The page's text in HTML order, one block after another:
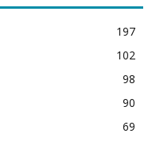
197
102
98
90
69